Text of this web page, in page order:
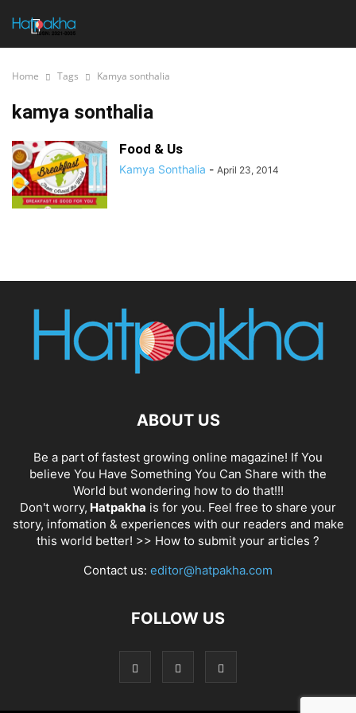
Home Tags Kamya sonthalia
kamya sonthalia
Food & Us
Kamya Sonthalia - April 23, 2014
ABOUT US
Be a part of fastest growing online magazine! If You
believe You Have Something You Can Share with the
World but wondering how to do that!!!
Don't worry, Hatpakha is for you. Feel free to share your
story, infomation & experiences with our readers and make
this world better! >> How to submit your articles ?
Contact us: editor@hatpakha.com
FOLLOW US